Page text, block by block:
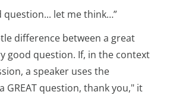
question... let me think…”
difference between a great
good question. If, in the context
a speaker uses the
GREAT question, thank you," it